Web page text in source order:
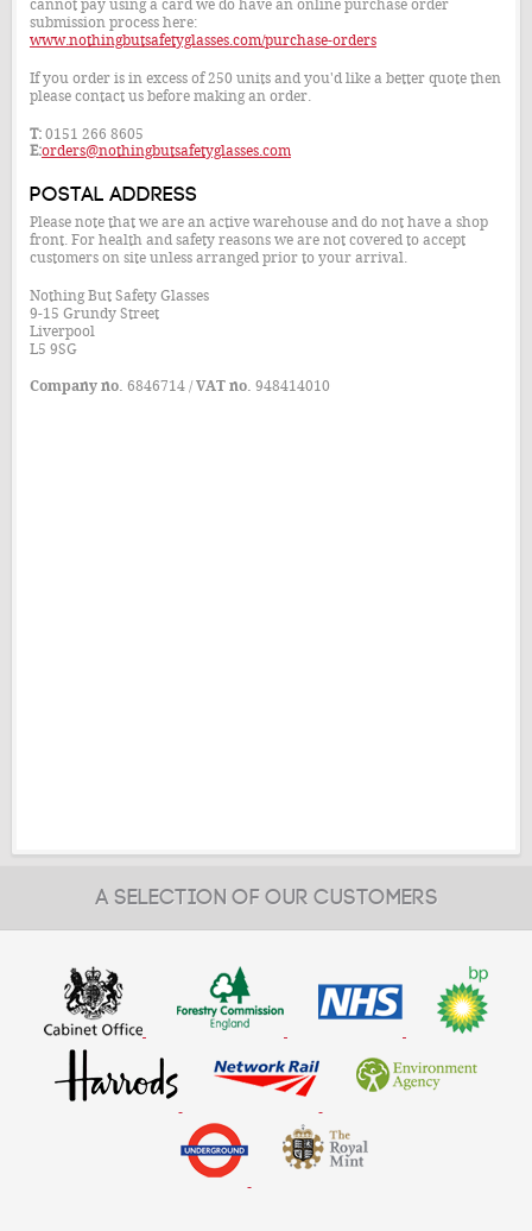
cannot pay using a card we do have an online purchase order
submission process here:
www.nothingbutsafetyglasses.com/purchase-orders
If you order is in excess of 250 units and you'd like a better quote then
please contact us before making an order.
T:0151 266 8605
E:orders@nothingbutsafetyglasses.com
Postal Address
Please note that we are an active warehouse and do not have a shop
front. For health and safety reasons we are not covered to accept
customers on site unless arranged prior to your arrival.
Nothing But Safety Glasses
9-15 Grundy Street
Liverpool
L5 9SG
Company no. 6846714 /VAT no. 948414010
A SELECTION OF OUR CUSTOMERS